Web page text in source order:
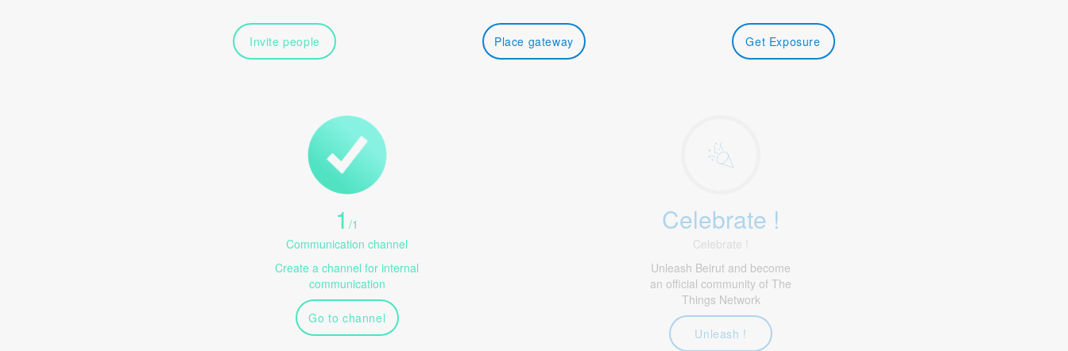
Invite people Place gateway Get Exposure
1/1
Communication channel
Create a channel for internal
communication
Go to channel
Celebrate !
Celebrate !
Unleash Beirut and become
an official community of The
Things Network
Unleash !